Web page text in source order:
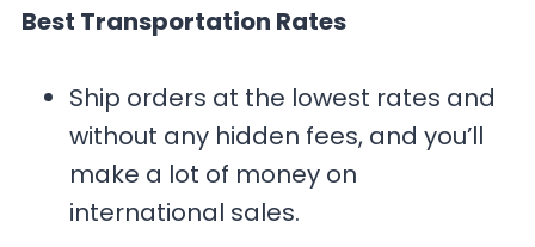
Best Transportation Rates
Ship orders at the lowest rates and
without any hidden fees, and you’ll
make a lot of money on
international sales.